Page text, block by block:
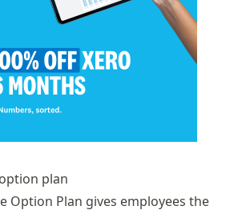
plan
Option Plan gives employees the